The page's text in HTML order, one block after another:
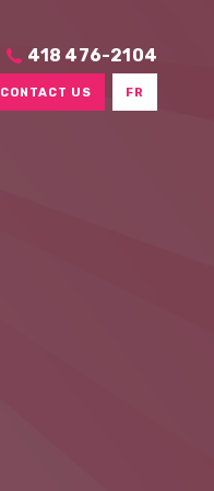
418 476-2104
CONTACT US FR